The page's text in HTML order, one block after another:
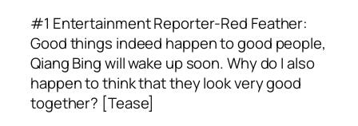
#1 Entertainment Reporter-Red Feather:
Good things indeed happen to good people,
Qiang Bing will wake up soon. Why do I also
happen to think that they look very good
together? [Tease]